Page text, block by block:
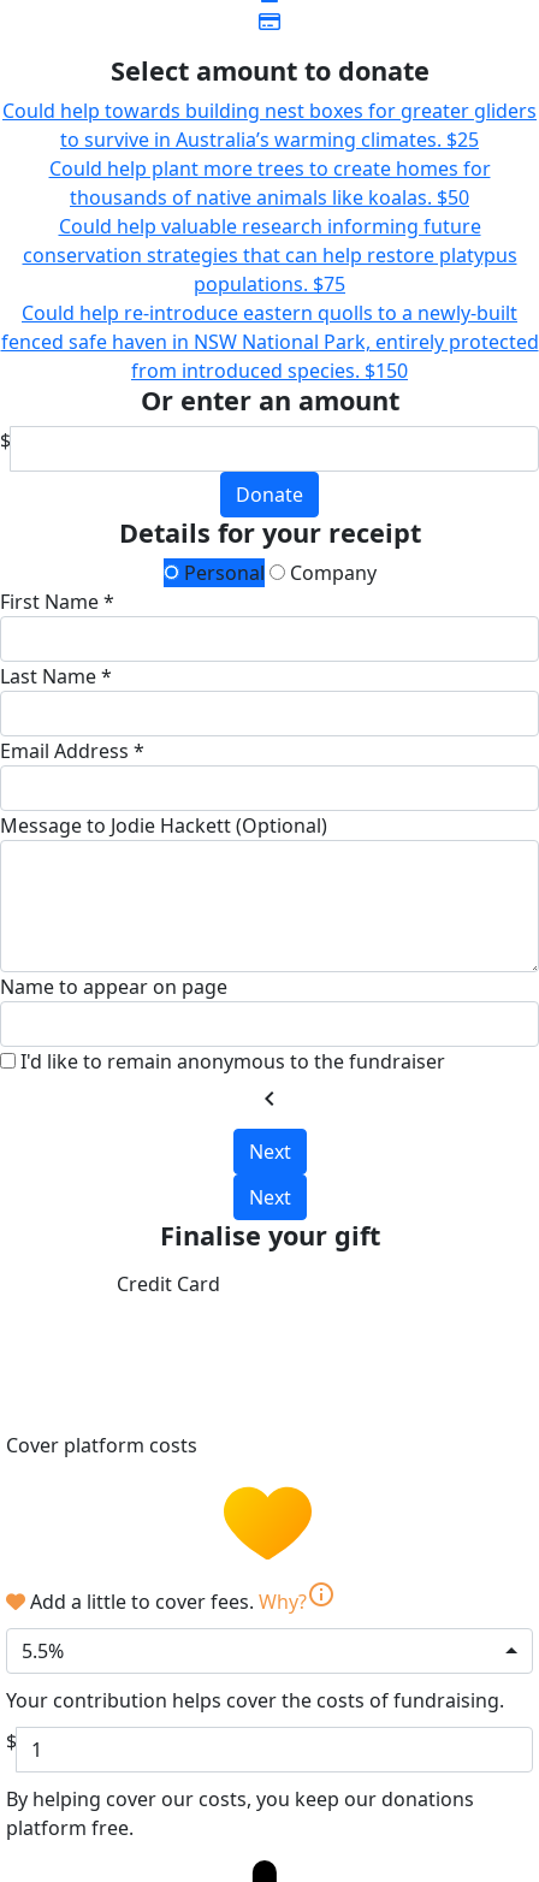
Select amount to donate
Could help towards building nest boxes for greater gliders
to survive in Australia’s warming climates. $25
Could help plant more trees to create homes for
thousands of native animals like koalas. $50
Could help valuable research informing future
conservation strategies that can help restore platypus
populations. $75
Could help re-introduce eastern quolls to a newly-built
fenced safe haven in NSW National Park, entirely protected
from introduced species. $150
Or enter an amount
$
Donate
Details for your receipt
Personal
Company
First Name *
Last Name *
Email Address *
Message to Jodie Hackett (Optional)
Name to appear on page
I'd like to remain anonymous to the fundraiser
chevron_left
Next
Next
Finalise your gift
Credit Card
Cover platform costs
Add a little to cover fees. Why?info
5.5%
Your contribution helps cover the costs of fundraising.
$
By helping cover our costs, you keep our donations
platform free.